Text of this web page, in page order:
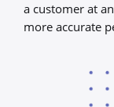
a customer at
more accurate